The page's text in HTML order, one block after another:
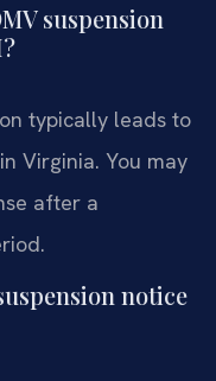
suspension
typically leads to
Virginia. You may
after a
notice